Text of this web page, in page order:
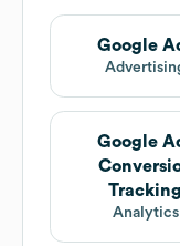
Google
Google
Tracking
Analytics